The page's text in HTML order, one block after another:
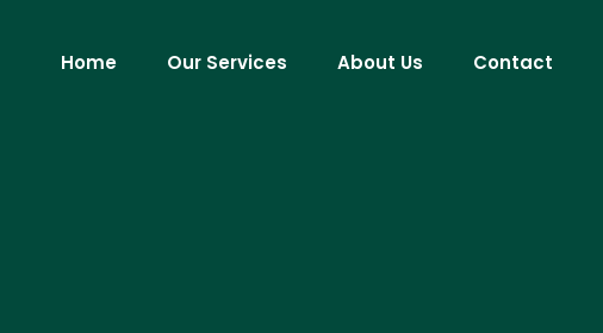
Home Our Services About Us Contact